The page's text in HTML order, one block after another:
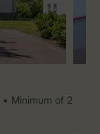
Minimum of 2